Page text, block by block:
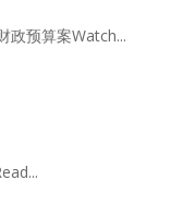
政预算案Watch...